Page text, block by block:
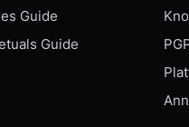
Guide
Guide